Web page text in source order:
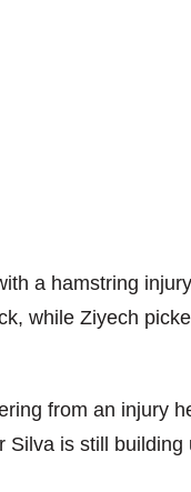
a hamstring
while Ziyech
from an injury
Silva is still